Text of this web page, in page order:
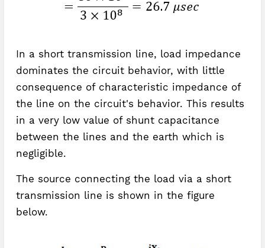
In a short transmission line, load impedance
dominates the circuit behavior, with little
consequence of characteristic impedance of
the line on the circuit's behavior. This results
in a very low value of shunt capacitance
between the lines and the earth which is
negligible.
The source connecting the load via a short
transmission line is shown in the figure
below.